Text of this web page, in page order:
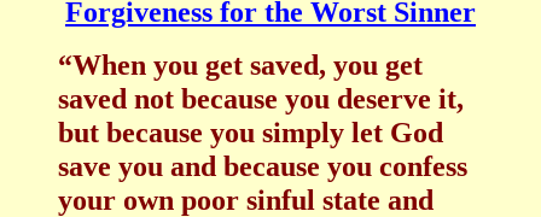
Forgiveness for the Worst Sinner
“When you get saved, you get
saved not because you deserve it,
but because you simply let God
save you and because you confess
your own poor sinful state and